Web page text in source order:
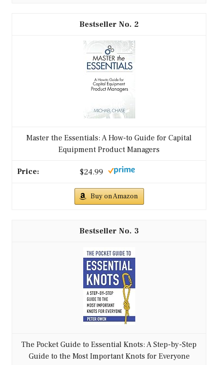
2
Master the Essentials: A How-to Guide for Capital
Equipment Product Managers
$24.99
Buy on Amazon
3
The Pocket Guide to Essential Knots: A Step-by-Step
Guide to the Most Important Knots for Everyone